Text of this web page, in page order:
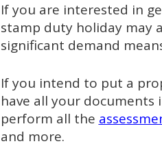
If you are interested in
stamp duty holiday may
significant demand
If you intend to put a
have all your documents
perform all the
and more.